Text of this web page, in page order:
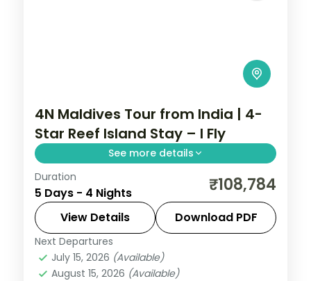
4N Maldives Tour from India | 4-
Star Reef Island Stay – I Fly
See more details
Four 4-star nights pairing house-reef
snorkelling and coral dive sites with sunset
dhoni sails and sandbank picnics.
Maldives
2 People
Duration
5 Days - 4 Nights ₹108,784
View Details Download PDF
Next Departures
July 15, 2026 (Available)
August 15, 2026 (Available)